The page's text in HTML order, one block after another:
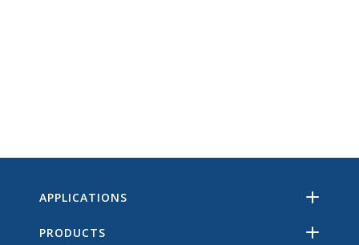
APPLICATIONS
PRODUCTS